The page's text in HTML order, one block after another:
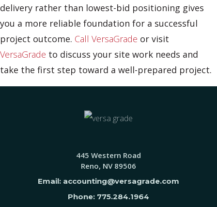
delivery rather than lowest-bid positioning gives
you a more reliable foundation for a successful
project outcome. Call VersaGrade or visit
VersaGrade to discuss your site work needs and
take the first step toward a well-prepared project.
445 Western Road
Reno, NV 89506
Email: accounting@versagrade.com
Phone: 775.284.1964